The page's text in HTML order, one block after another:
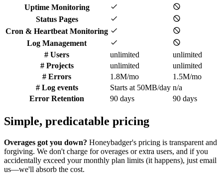
Uptime Monitoring
Status Pages
Cron & Heartbeat Monitoring
Log Management
# Users
unlimited
unlimited
# Projects
unlimited
unlimited
# Errors
1.8M/mo
1.5M/mo
# Log events
Starts at 50MB/day n/a
Error Retention
90 days 90 days
Simple, predicatable pricing
Overages got you down? Honeybadger's pricing is transparent and
forgiving. We don't charge for overages or extra users, and if you
accidentally exceed your monthly plan limits (it happens), just email
us—we'll absorb the cost.